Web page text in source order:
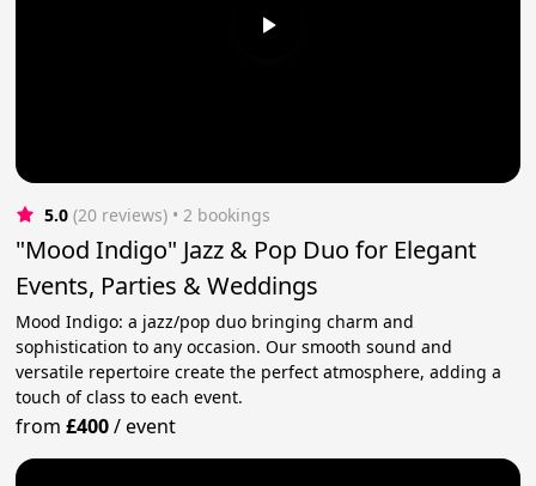
5.0 (20 reviews) • 2 bookings
"Mood Indigo" Jazz & Pop Duo for Elegant
Events, Parties & Weddings
Mood Indigo: a jazz/pop duo bringing charm and
sophistication to any occasion. Our smooth sound and
versatile repertoire create the perfect atmosphere, adding a
touch of class to each event.
from£400/event